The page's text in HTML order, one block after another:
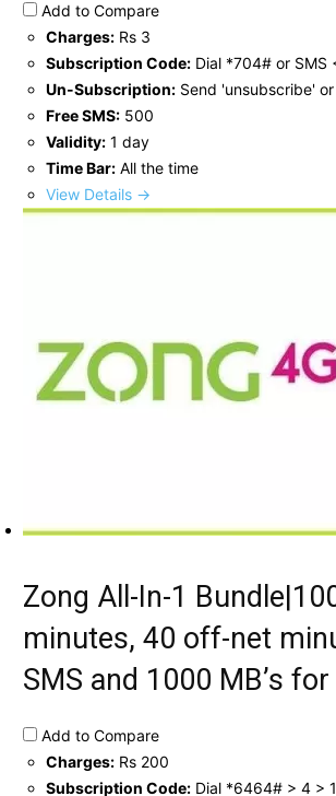
Add to Compare
Charges: Rs 3
Subscription Code: Dial *704# or SMS
Un-Subscription: Send 'unsubscribe'
Free SMS: 500
Validity: 1 day
Time Bar: All the time
View Details →
Zong All-In-1
minutes, 40 off-net
SMS and 1000 MB’s
Add to Compare
Charges: Rs 200
Subscription Code: Dial *6464# > 4 > 1